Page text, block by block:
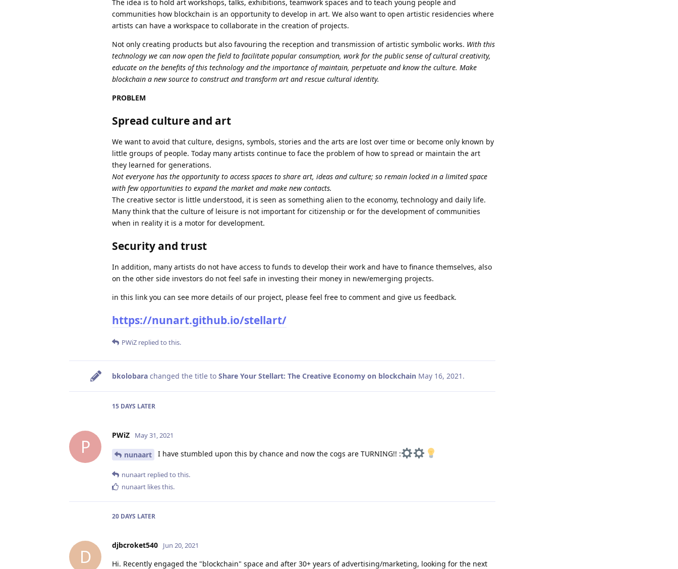
The idea is to hold art workshops, talks, exhibitions, teamwork spaces and to teach young people and
communities how blockchain is an opportunity to develop in art. We also want to open artistic residencies where
artists can have a workspace to collaborate in the creation of projects.
Not only creating products but also favouring the reception and transmission of artistic symbolic works. With this
technology we can now open the field to facilitate popular consumption, work for the public sense of cultural creativity,
educate on the benefits of this technology and the importance of maintain, perpetuate and know the culture. Make
blockchain a new source to construct and transform art and rescue cultural identity.
PROBLEM
Spread culture and art
We want to avoid that culture, designs, symbols, stories and the arts are lost over time or become only known by
little groups of people. Today many artists continue to face the problem of how to spread or maintain the art
they learned for generations.
Not everyone has the opportunity to access spaces to share art, ideas and culture; so remain locked in a limited space
with few opportunities to expand the market and make new contacts.
The creative sector is little understood, it is seen as something alien to the economy, technology and daily life.
Many think that the culture of leisure is not important for citizenship or for the development of communities
when in reality it is a motor for development.
Security and trust
In addition, many artists do not have access to funds to develop their work and have to finance themselves, also
on the other side investors do not feel safe in investing their money in new/emerging projects.
in this link you can see more details of our project, please feel free to comment and give us feedback.
https://nunart.github.io/stellart/
PWiZ replied to this.
bkolobara changed the title to Share Your Stellart: The Creative Economy on blockchain May 16, 2021 .
15 DAYS LATER
P
PWiZ May 31, 2021
nunaart I have stumbled upon this by chance and now the cogs are TURNING!! :
nunaart replied to this.
nunaart likes this.
20 DAYS LATER
D
djbcroket540 Jun 20, 2021
Hi. Recently engaged the "blockchain" space and after 30+ years of advertising/marketing, looking for the next